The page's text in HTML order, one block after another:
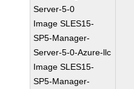
Server-5-0
Image SLES15-
SP5-Manager-
Server-5-0-Azure-llc
Image SLES15-
SP5-Manager-